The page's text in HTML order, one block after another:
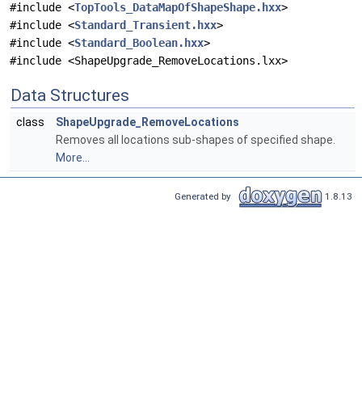
#include <TopTools_DataMapOfShapeShape.hxx>
#include <Standard_Transient.hxx>
#include <Standard_Boolean.hxx>
#include <ShapeUpgrade_RemoveLocations.lxx>
Data Structures
class
ShapeUpgrade_RemoveLocations
Removes all locations sub-shapes of specified shape.
More...
Generated by 1.8.13